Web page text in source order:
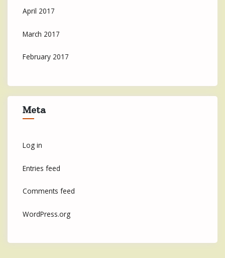
April 2017
March 2017
February 2017
Meta
Log in
Entries feed
Comments feed
WordPress.org